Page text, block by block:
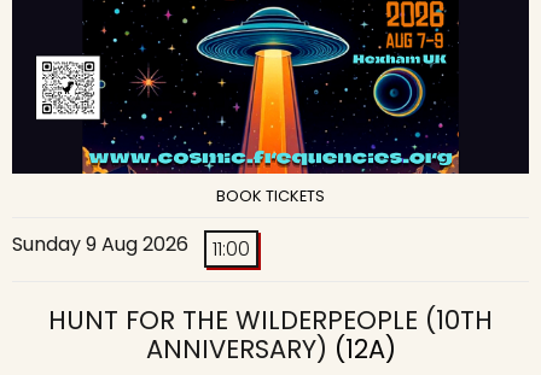
BOOK TICKETS
Sunday 9 Aug 2026 11:00
HUNT FOR THE WILDERPEOPLE (10TH
ANNIVERSARY) (12A)